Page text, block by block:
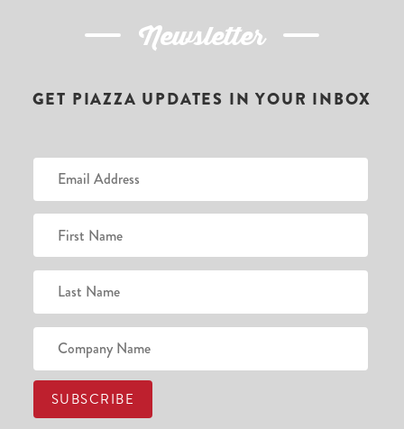
Newsletter
GET PIAZZA UPDATES IN YOUR INBOX